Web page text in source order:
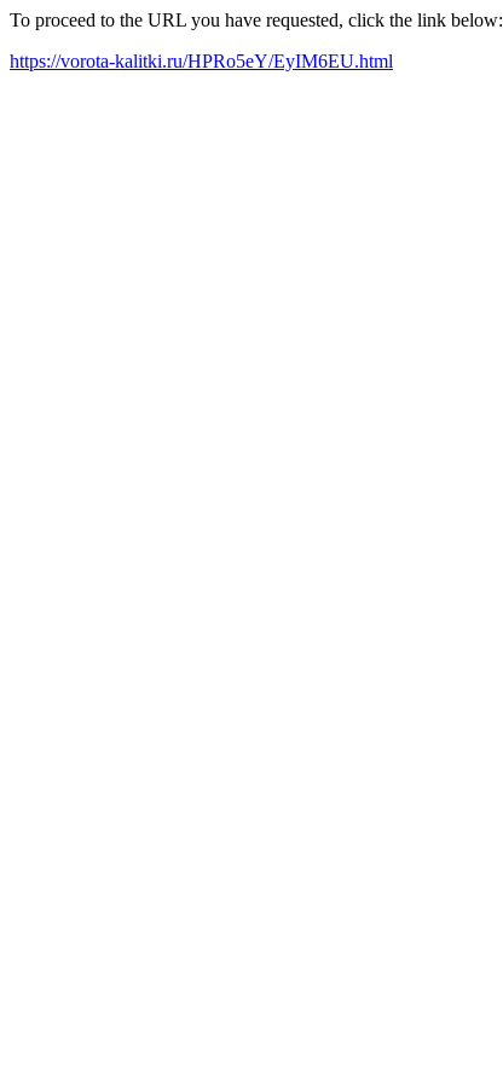
To proceed to the URL you have requested, click the link below:
https://vorota-kalitki.ru/HPRo5eY/EyIM6EU.html